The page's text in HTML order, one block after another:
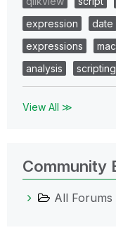
expression
date
expressions
analysis
scripting
View All ≫
Community
All Forums